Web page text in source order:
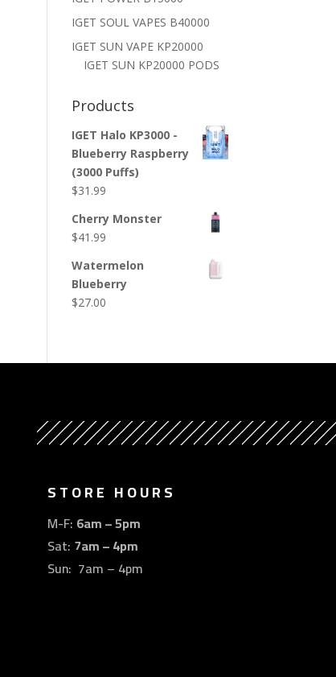
IGET SOUL VAPES B40000
IGET SUN VAPE KP20000
IGET SUN KP20000 PODS
Products
IGET Halo KP3000 -
Blueberry Raspberry
(3000 Puffs)
$31.99
Cherry Monster
$41.99
Watermelon
Blueberry
$27.00
STORE HOURS
M-F: 6am – 5pm
Sat: 7am – 4pm
Sun: 7am – 4pm